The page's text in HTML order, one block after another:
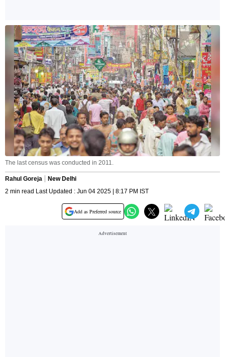
The last census was conducted in 2011.
Rahul Goreja
New Delhi
2 min read Last Updated : Jun 04 2025 | 8:17 PM IST
Add as Preferred source